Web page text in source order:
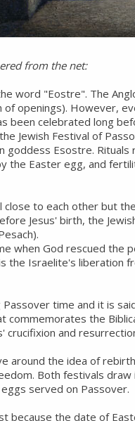
from the net:
word "Eostre". The
openings). However,
been celebrated long
Jewish Festival of
goddess Esostre.
the Easter egg, and
close to each other but
Jesus' birth, the
when God rescued the
the Israelite's liberation
Passover time and it is
commemorates the
crucifixion and
around the idea of
Both festivals
served on Passover.
because the date of